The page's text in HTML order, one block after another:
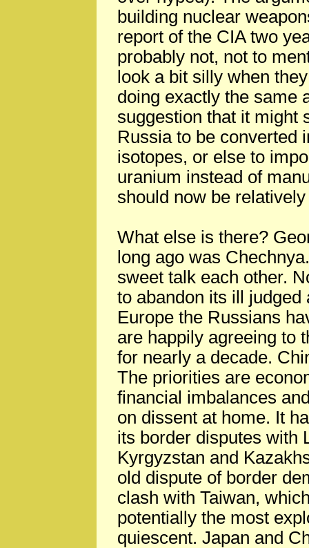
building nuclear
report of the CIA two
probably not, not to
look a bit silly when
doing exactly the same
suggestion that it might
Russia to be converted
isotopes, or else to
uranium instead of
should now be
What else is there?
long ago was
sweet talk each other.
to abandon its ill
Europe the Russians
are happily agreeing to
for nearly a decade.
The priorities are
financial imbalances
on dissent at home. It
its border disputes with
Kyrgyzstan and
old dispute of border
clash with Taiwan,
potentially the most
quiescent. Japan and